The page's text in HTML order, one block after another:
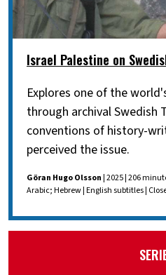
Israel Palestine on
Explores one of the
through archival Swedish
conventions of history-
perceived the issue.
Göran Hugo Olsson| 2025 | 206
Arabic; Hebrew | English subtitles |